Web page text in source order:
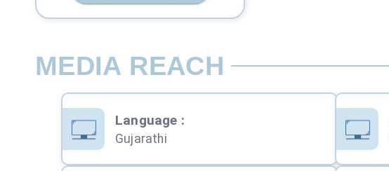
MEDIA REACH
Language :
Gujarathi